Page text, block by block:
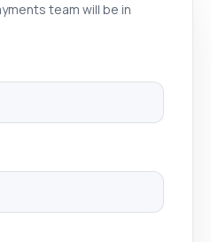
team will be in